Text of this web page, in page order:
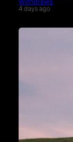
4 days ago